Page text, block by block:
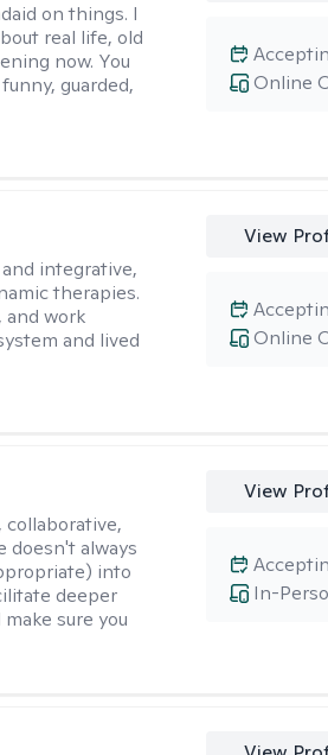
on things. I
real life, old
now. You
guarded,
Online
integrative,
therapies.
work
and lived
View
Online
collaborative,
doesn't always
into
deeper
sure you
View
In-